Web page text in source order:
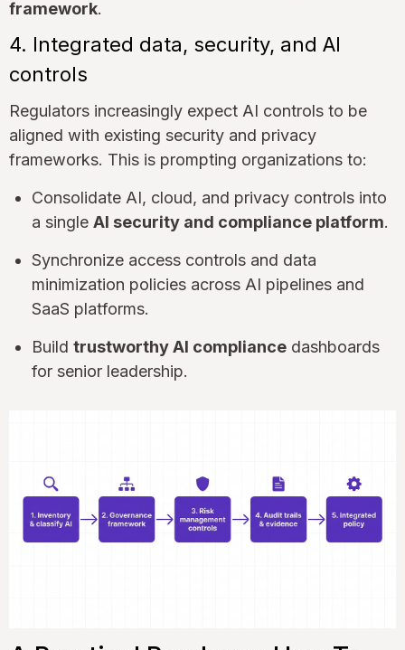
framework.
4. Integrated data, security, and AI
controls
Regulators increasingly expect AI controls to be
aligned with existing security and privacy
frameworks. This is prompting organizations to:
Consolidate AI, cloud, and privacy controls into
a single AI security and compliance platform.
Synchronize access controls and data
minimization policies across AI pipelines and
SaaS platforms.
Build trustworthy AI compliance dashboards
for senior leadership.